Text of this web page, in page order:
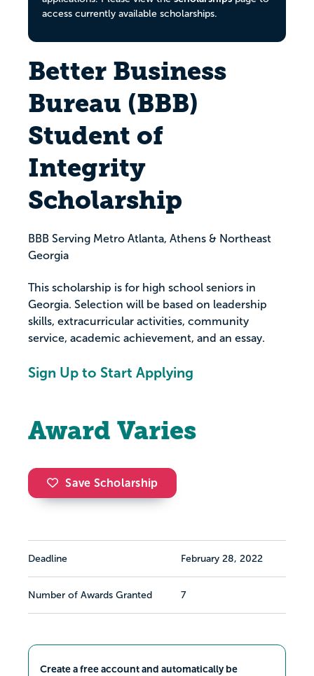
access currently available scholarships.
Better Business
Bureau (BBB)
Student of
Integrity
Scholarship
BBB Serving Metro Atlanta, Athens & Northeast
Georgia
This scholarship is for high school seniors in
Georgia. Selection will be based on leadership
skills, extracurricular activities, community
service, academic achievement, and an essay.
Sign Up to Start Applying
Award Varies
Save Scholarship
Deadline February 28, 2022
Number of Awards Granted 7
Create a free account and automatically be